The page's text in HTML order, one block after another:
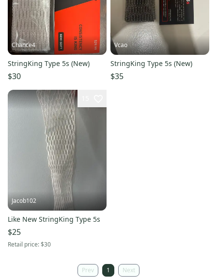
Chance4
StringKing Type 5s (New)
$30
Vcao
StringKing Type 5s (New)
$35
Jacob102
Like New StringKing Type 5s
$25
Retail price:$30
Prev 1 Next